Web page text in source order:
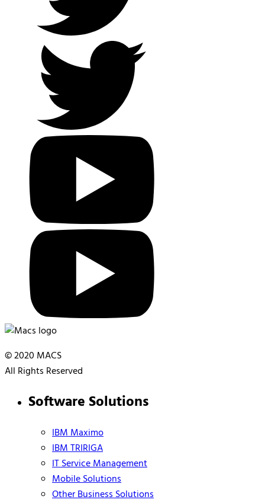
© 2020 MACS
All Rights Reserved
Software Solutions
IBM Maximo
IBM TRIRIGA
IT Service Management
Mobile Solutions
Other Business Solutions